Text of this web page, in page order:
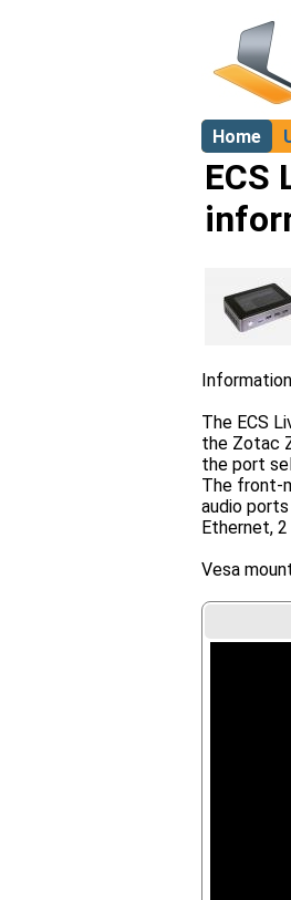
Home
ECS
The ECS
the Zotac
the port
The front-
audio
Ethernet,
Vesa